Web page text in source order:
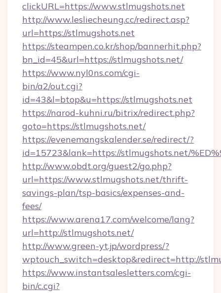
clickURL=https://www.stlmugshots.net
http://www.lesliecheung.cc/redirect.asp?
url=https://stlmugshots.net
https://steampen.co.kr/shop/bannerhit.php?
bn_id=45&url=https://stlmugshots.net/
https://www.nyl0ns.com/cgi-
bin/a2/out.cgi?
id=43&l=btop&u=https://stlmugshots.net
https://narod-kuhni.ru/bitrix/redirect.php?
goto=https://stlmugshots.net/
https://evenemangskalender.se/redirect/?
id=15723&lank=https://stlmugshots.net/
http://www.obdt.org/guest2/go.php?
url=https://www.stlmugshots.net/thrift-
savings-plan/tsp-basics/expenses-and-
fees/
https://www.arena17.com/welcome/lang?
url=http://stlmugshots.net/
http://www.green-yt.jp/wordpress/?
wptouch_switch=desktop&redirect=http://
https://www.instantsalesletters.com/cgi-
bin/c.cgi?